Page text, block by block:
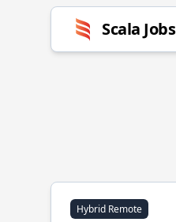
Scala Jobs
Hybrid Remote